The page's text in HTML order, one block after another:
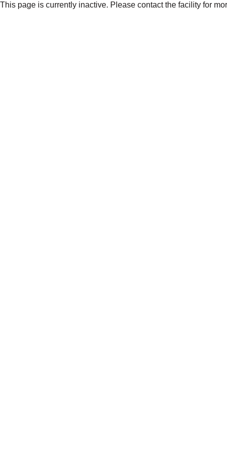
This page is currently inactive. Please contact the facility for